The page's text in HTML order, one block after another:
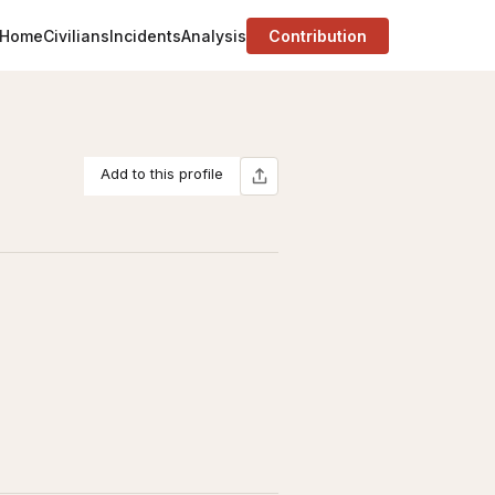
HomeCiviliansIncidentsAnalysis Contribution
Add to this profile